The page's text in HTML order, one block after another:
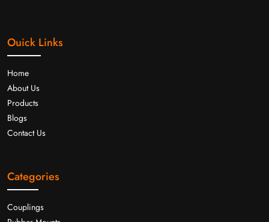
Ouick Links
Home
About Us
Products
Blogs
Contact Us
Categories
Couplings